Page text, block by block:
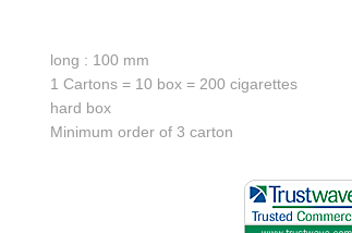
long : 100 mm
1 Cartons = 10 box = 200 cigarettes
hard box
Minimum order of 3 carton